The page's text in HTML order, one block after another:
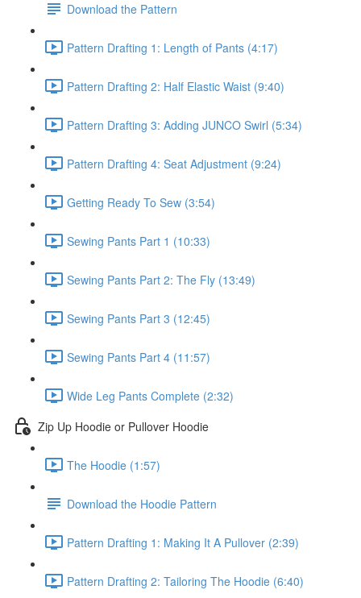
Download the Pattern
Pattern Drafting 1: Length of Pants (4:17)
Pattern Drafting 2: Half Elastic Waist (9:40)
Pattern Drafting 3: Adding JUNCO Swirl (5:34)
Pattern Drafting 4: Seat Adjustment (9:24)
Getting Ready To Sew (3:54)
Sewing Pants Part 1 (10:33)
Sewing Pants Part 2: The Fly (13:49)
Sewing Pants Part 3 (12:45)
Sewing Pants Part 4 (11:57)
Wide Leg Pants Complete (2:32)
Zip Up Hoodie or Pullover Hoodie
The Hoodie (1:57)
Download the Hoodie Pattern
Pattern Drafting 1: Making It A Pullover (2:39)
Pattern Drafting 2: Tailoring The Hoodie (6:40)